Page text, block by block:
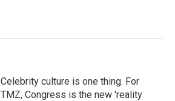
Celebrity culture is one thing. For
TMZ, Congress is the new 'reality